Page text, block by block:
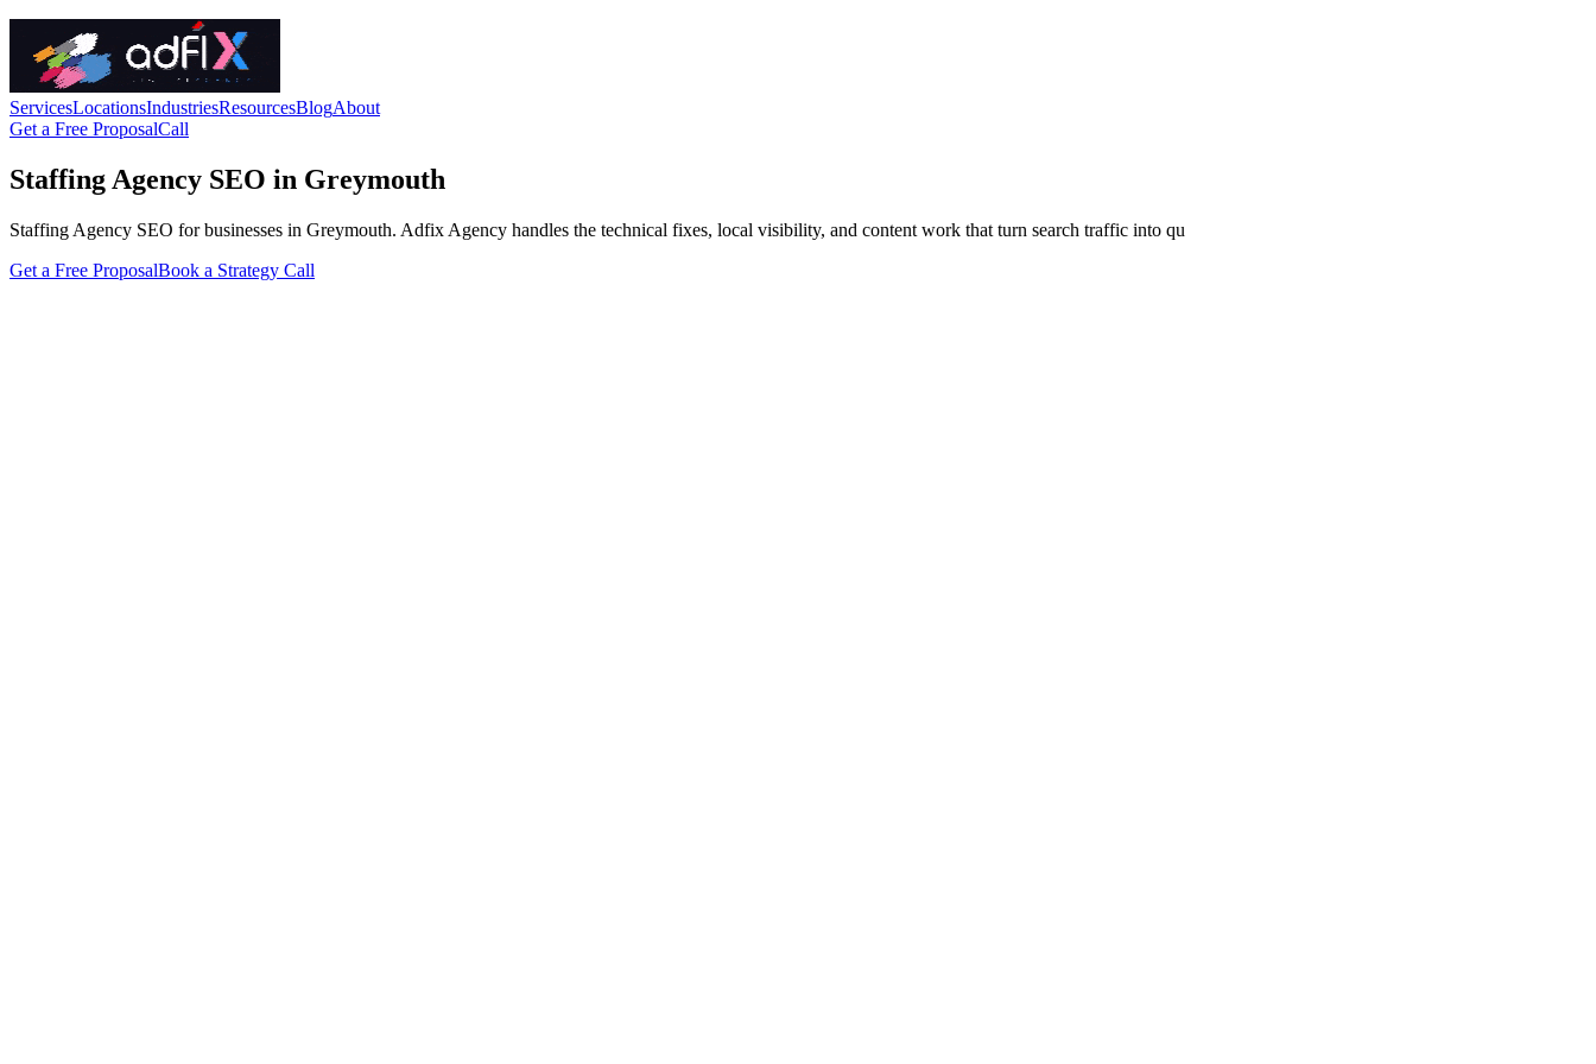
ServicesLocationsIndustriesResourcesBlogAbout
Get a Free ProposalCall
Staffing Agency SEO in Greymouth
Staffing Agency SEO for businesses in Greymouth. Adfix Agency handles the technical fixes, local visibility, and content work that turn search traffic into qu
Get a Free ProposalBook a Strategy Call